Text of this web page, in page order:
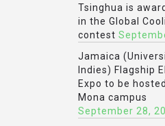
Tsinghua is
in the Global
contest
Jamaica
Indies) Flagship
Expo to be
Mona campus
September 28,